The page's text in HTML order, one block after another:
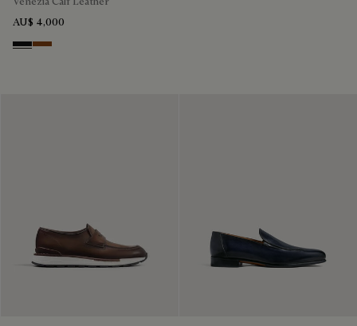
AU$ 4,000
Nero Grigio
Cacao Intenso